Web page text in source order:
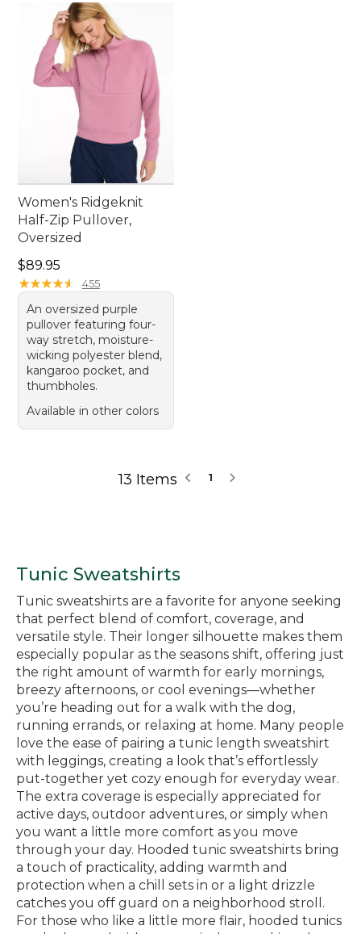
Women's Ridgeknit
Half-Zip Pullover,
Oversized
Price: $89.95
$89.95
★★★★★
★★★★★ 455
An oversized purple
pullover featuring four-
way stretch, moisture-
wicking polyester blend,
kangaroo pocket, and
thumbholes.
Available in other colors
13 Items 1
Tunic Sweatshirts
Tunic sweatshirts are a favorite for anyone seeking
that perfect blend of comfort, coverage, and
versatile style. Their longer silhouette makes them
especially popular as the seasons shift, offering just
the right amount of warmth for early mornings,
breezy afternoons, or cool evenings—whether
you’re heading out for a walk with the dog,
running errands, or relaxing at home. Many people
love the ease of pairing a tunic length sweatshirt
with leggings, creating a look that’s effortlessly
put-together yet cozy enough for everyday wear.
The extra coverage is especially appreciated for
active days, outdoor adventures, or simply when
you want a little more comfort as you move
through your day. Hooded tunic sweatshirts bring
a touch of practicality, adding warmth and
protection when a chill sets in or a light drizzle
catches you off guard on a neighborhood stroll.
For those who like a little more flair, hooded tunics